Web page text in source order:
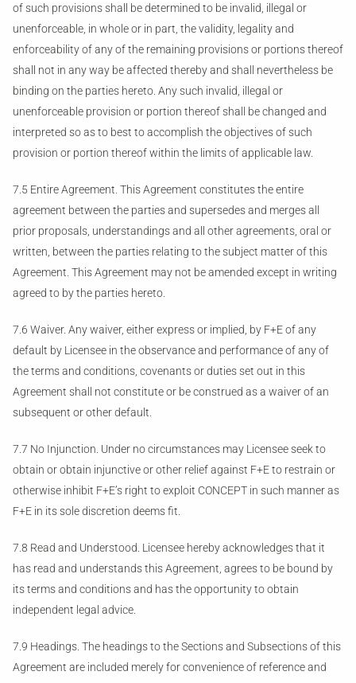
of such provisions shall be determined to be invalid, illegal or
unenforceable, in whole or in part, the validity, legality and
enforceability of any of the remaining provisions or portions thereof
shall not in any way be affected thereby and shall nevertheless be
binding on the parties hereto. Any such invalid, illegal or
unenforceable provision or portion thereof shall be changed and
interpreted so as to best to accomplish the objectives of such
provision or portion thereof within the limits of applicable law.
7.5 Entire Agreement. This Agreement constitutes the entire
agreement between the parties and supersedes and merges all
prior proposals, understandings and all other agreements, oral or
written, between the parties relating to the subject matter of this
Agreement. This Agreement may not be amended except in writing
agreed to by the parties hereto.
7.6 Waiver. Any waiver, either express or implied, by F+E of any
default by Licensee in the observance and performance of any of
the terms and conditions, covenants or duties set out in this
Agreement shall not constitute or be construed as a waiver of an
subsequent or other default.
7.7 No Injunction. Under no circumstances may Licensee seek to
obtain or obtain injunctive or other relief against F+E to restrain or
otherwise inhibit F+E’s right to exploit CONCEPT in such manner as
F+E in its sole discretion deems fit.
7.8 Read and Understood. Licensee hereby acknowledges that it
has read and understands this Agreement, agrees to be bound by
its terms and conditions and has the opportunity to obtain
independent legal advice.
7.9 Headings. The headings to the Sections and Subsections of this
Agreement are included merely for convenience of reference and